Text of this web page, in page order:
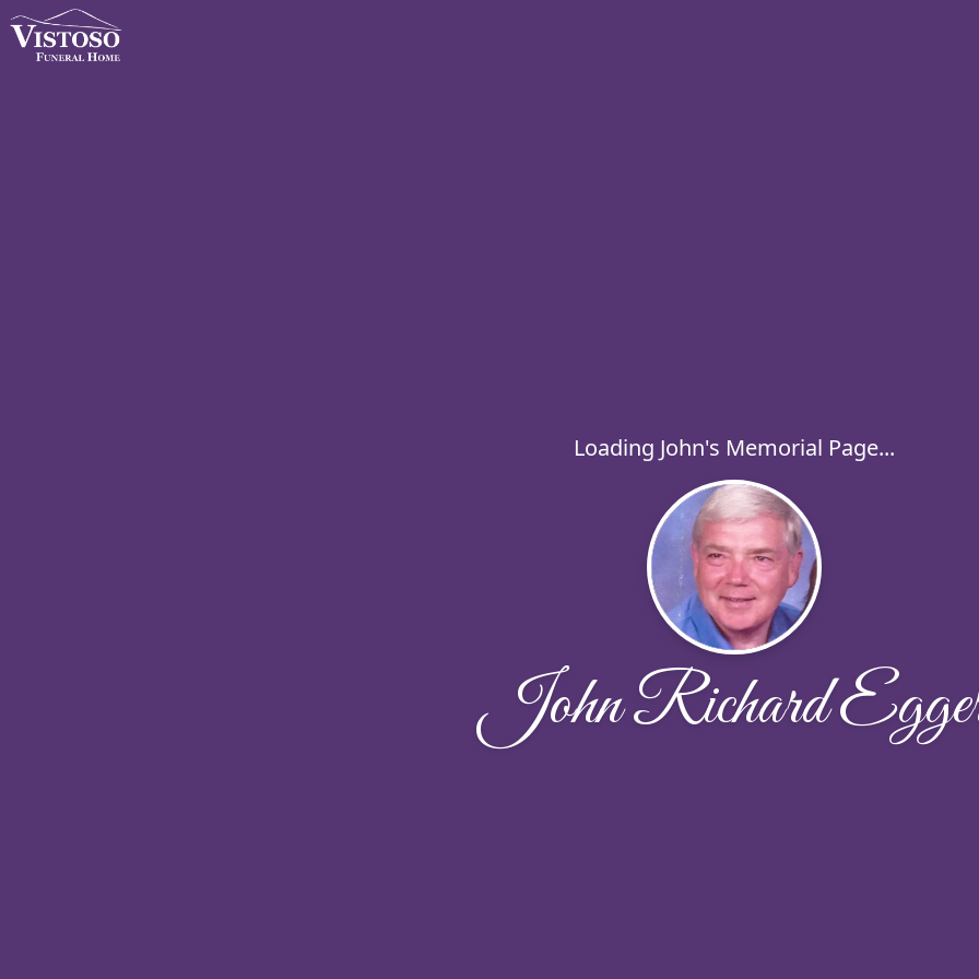
Loading John's Memorial Page...
John Richard